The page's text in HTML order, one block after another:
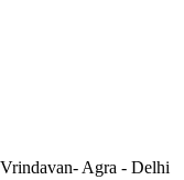
Agra - Delhi